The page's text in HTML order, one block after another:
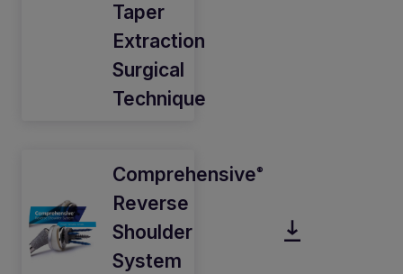
Taper
Extraction
Surgical
Technique
Comprehensive®
Reverse
Shoulder
System